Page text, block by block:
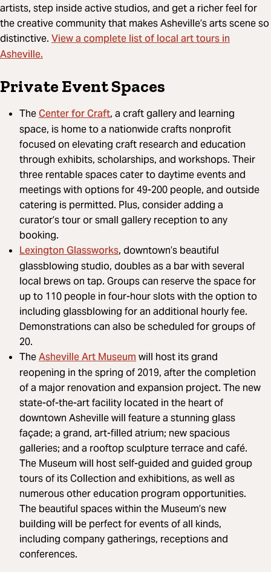
artists, step inside active studios, and get a richer feel for
the creative community that makes Asheville’s arts scene so
distinctive. View a complete list of local art tours in
Asheville.
Private Event Spaces
TheCenter for Craft, a craft gallery and learning
space, is home to a nationwide crafts nonprofit
focused on elevating craft research and education
through exhibits, scholarships, and workshops. Their
three rentable spaces cater to daytime events and
meetings with options for 49-200 people, and outside
catering is permitted. Plus, consider adding a
curator’s tour or small gallery reception to any
booking.
Lexington Glassworks, downtown’s beautiful
glassblowing studio, doubles as a bar with several
local brews on tap. Groups can reserve the space for
up to 110 people in four-hour slots with the option to
including glassblowing for an additional hourly fee.
Demonstrations can also be scheduled for groups of
20.
TheAsheville Art Museumwill host its grand
reopening in the spring of 2019, after the completion
of a major renovation and expansion project. The new
state-of-the-art facility located in the heart of
downtown Asheville will feature a stunning glass
façade; a grand, art-filled atrium; new spacious
galleries; and a rooftop sculpture terrace and café.
The Museum will host self-guided and guided group
tours of its Collection and exhibitions, as well as
numerous other education program opportunities.
The beautiful spaces within the Museum’s new
building will be perfect for events of all kinds,
including company gatherings, receptions and
conferences.